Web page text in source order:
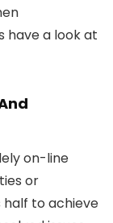
have a look at
on-line
or
half to achieve